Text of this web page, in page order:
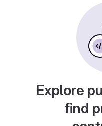
Explore
find